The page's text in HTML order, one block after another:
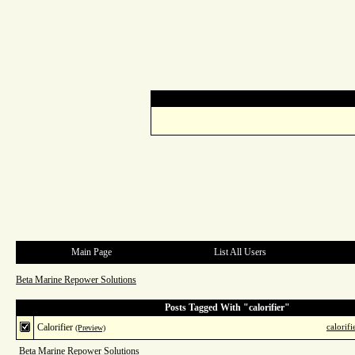
Main Page List All Users
Beta Marine Repower Solutions
Posts Tagged With "calorifier"
Calorifier (Preview)
Beta Marine Repower Solutions